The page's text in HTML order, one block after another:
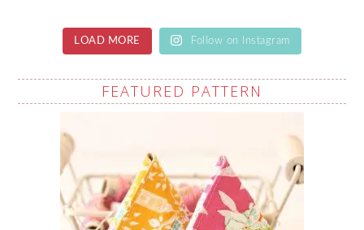
LOAD MORE Follow on Instagram
FEATURED PATTERN